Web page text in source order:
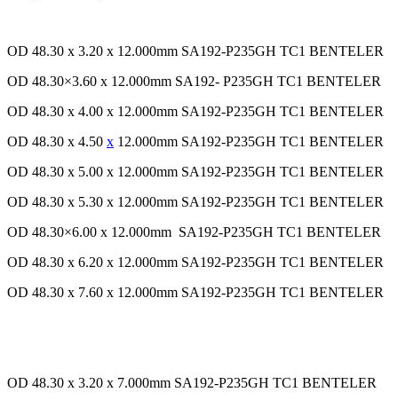
OD 48.30 x 3.20 x 12.000mm SA192-P235GH TC1 BENTELER
OD 48.30×3.60 x 12.000mm SA192- P235GH TC1 BENTELER
OD 48.30 x 4.00 x 12.000mm SA192-P235GH TC1 BENTELER
OD 48.30 x 4.50 x 12.000mm SA192-P235GH TC1 BENTELER
OD 48.30 x 5.00 x 12.000mm SA192-P235GH TC1 BENTELER
OD 48.30 x 5.30 x 12.000mm SA192-P235GH TC1 BENTELER
OD 48.30×6.00 x 12.000mm SA192-P235GH TC1 BENTELER
OD 48.30 x 6.20 x 12.000mm SA192-P235GH TC1 BENTELER
OD 48.30 x 7.60 x 12.000mm SA192-P235GH TC1 BENTELER
OD 48.30 x 3.20 x 7.000mm SA192-P235GH TC1 BENTELER